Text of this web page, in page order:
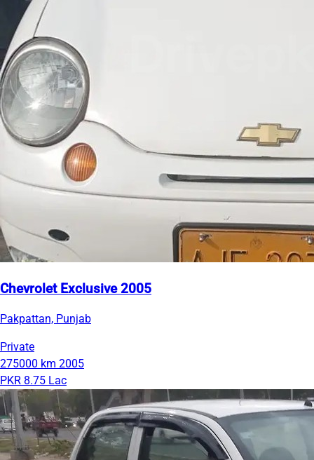
Chevrolet Exclusive 2005
Pakpattan, Punjab
Private
275000 km 2005
PKR 8.75 Lac